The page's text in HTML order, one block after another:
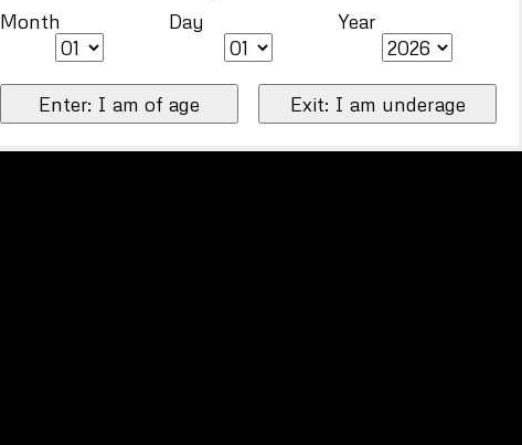
Month Day Year